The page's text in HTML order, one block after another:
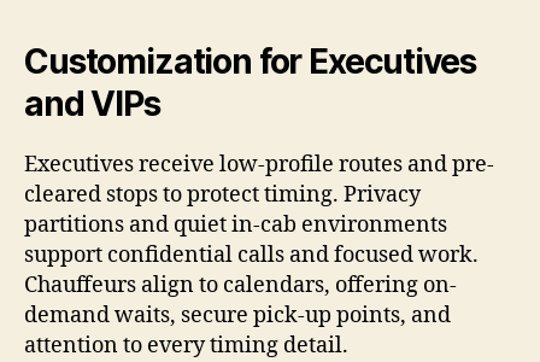
Customization for Executives
and VIPs
Executives receive low-profile routes and pre-
cleared stops to protect timing. Privacy
partitions and quiet in-cab environments
support confidential calls and focused work.
Chauffeurs align to calendars, offering on-
demand waits, secure pick-up points, and
attention to every timing detail.